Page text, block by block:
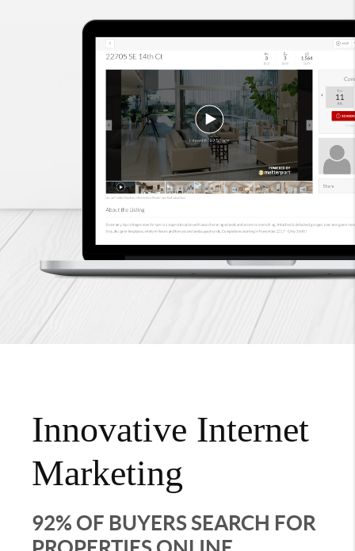
Innovative Internet
Marketing
92% OF BUYERS SEARCH FOR